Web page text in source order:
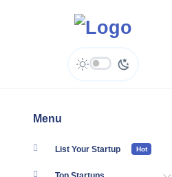
Menu
List Your Startup Hot